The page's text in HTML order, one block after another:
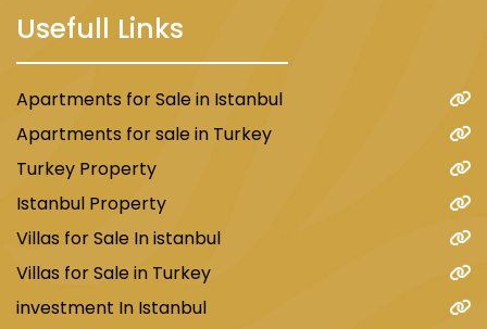
Usefull Links
Apartments for Sale in Istanbul
Apartments for sale in Turkey
Turkey Property
Istanbul Property
Villas for Sale In istanbul
Villas for Sale in Turkey
investment In Istanbul